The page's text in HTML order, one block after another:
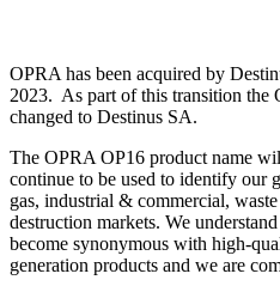
OPRA has been acquired by
2023. As part of this transition the
changed to Destinus SA.
The OPRA OP16 product name
continue to be used to identify our
gas, industrial & commercial,
destruction markets. We
become synonymous with high-
generation products and we are